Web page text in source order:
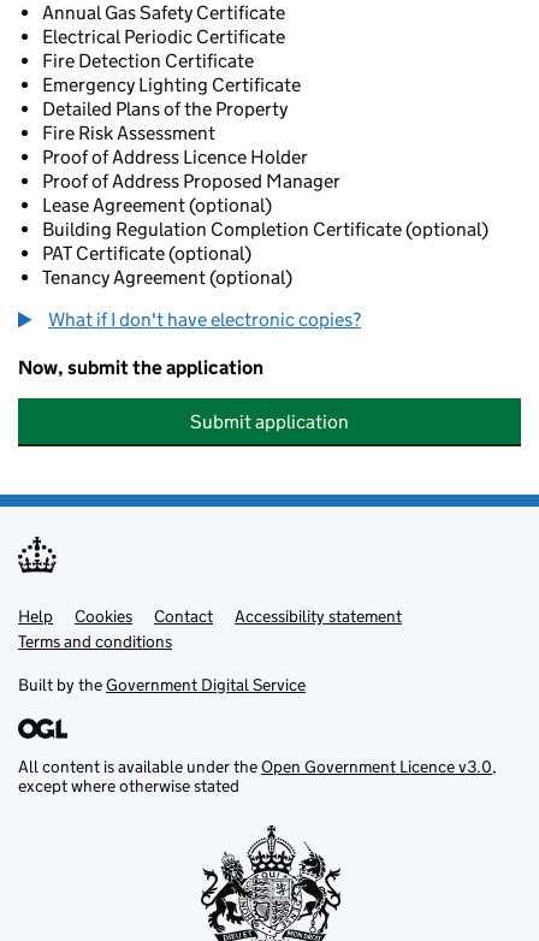
Annual Gas Safety Certificate
Electrical Periodic Certificate
Fire Detection Certificate
Emergency Lighting Certificate
Detailed Plans of the Property
Fire Risk Assessment
Proof of Address Licence Holder
Proof of Address Proposed Manager
Lease Agreement (optional)
Building Regulation Completion Certificate (optional)
PAT Certificate (optional)
Tenancy Agreement (optional)
What if I don't have electronic copies?
Now, submit the application
Submit application
Support links
Help Cookies Contact
Accessibility statement
Terms and conditions
Built by theGovernment Digital Service
All content is available under theOpen Government Licence v3.0,
except where otherwise stated